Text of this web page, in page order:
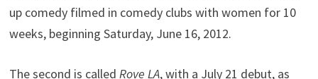
up comedy filmed in comedy clubs with women for 10
weeks, beginning Saturday, June 16, 2012.
The second is calledRove LA, with a July 21 debut, as